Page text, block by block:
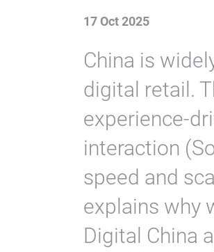
17 Oct 2025
China is
digital retail.
experience-
interaction
speed and
explains why
Digital China